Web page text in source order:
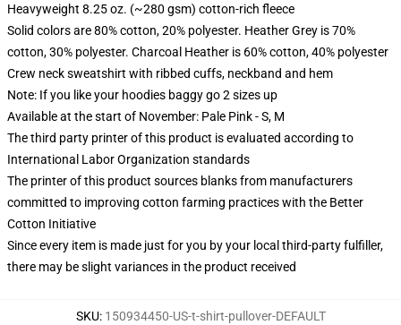
Heavyweight 8.25 oz. (~280 gsm) cotton-rich fleece
Solid colors are 80% cotton, 20% polyester. Heather Grey is 70%
cotton, 30% polyester. Charcoal Heather is 60% cotton, 40% polyester
Crew neck sweatshirt with ribbed cuffs, neckband and hem
Note: If you like your hoodies baggy go 2 sizes up
Available at the start of November: Pale Pink - S, M
The third party printer of this product is evaluated according to
International Labor Organization standards
The printer of this product sources blanks from manufacturers
committed to improving cotton farming practices with the Better
Cotton Initiative
Since every item is made just for you by your local third-party fulfiller,
there may be slight variances in the product received
SKU: 150934450-US-t-shirt-pullover-DEFAULT